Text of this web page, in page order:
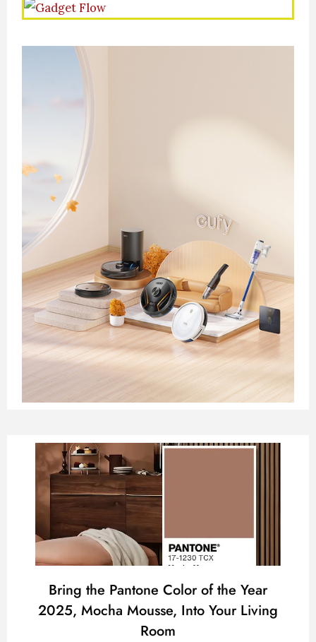
Bring the Pantone Color of the Year
2025, Mocha Mousse, Into Your Living
Room
PagePage
PagePage